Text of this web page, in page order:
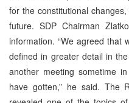
for the constitutional
future. SDP Chairman
information. “We agreed that
defined in greater detail in
another meeting sometime
have gotten,” he said. The